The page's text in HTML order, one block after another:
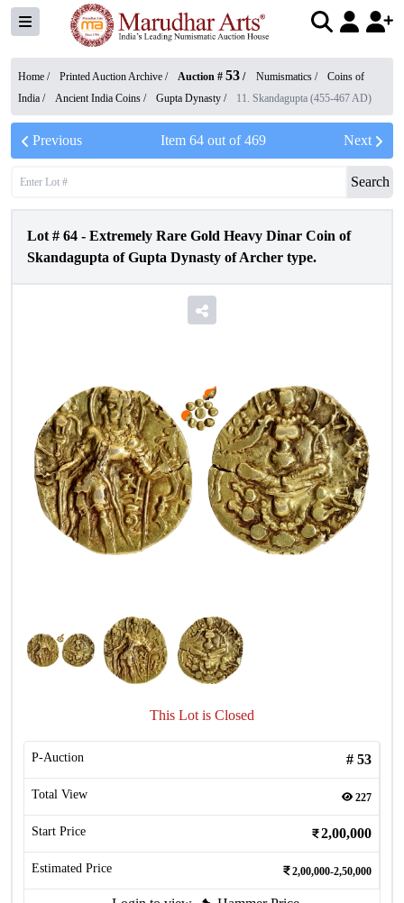
Home / Printed Auction Archive / Auction # 53 / Numismatics /
Coins of
India / Ancient India Coins / Gupta Dynasty / 11. Skandagupta (455-467 AD)
Previous Item 64out of469 Next
Search
Lot # 64 - Extremely Rare Gold Heavy Dinar Coin of
Skandagupta of Gupta Dynasty of Archer type.
This Lot is Closed
P-Auction # 53
Total View 227
Start Price 2,00,000
Estimated Price 2,00,000-2,50,000